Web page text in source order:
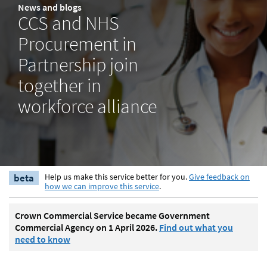
News and blogs
CCS and NHS
Procurement in
Partnership join
together in
workforce alliance
beta Help us make this service better for you.Give feedback on
how we can improve this service.
Crown Commercial Service became Government
Commercial Agency on 1 April 2026. Find out what you
need to know